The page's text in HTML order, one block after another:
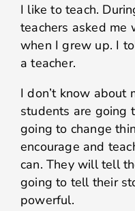
I like to teach.
teachers asked me
when I grew up. I
a teacher.
I don’t know about
students are going
going to change
encourage and
can. They will tell
going to tell their
powerful.